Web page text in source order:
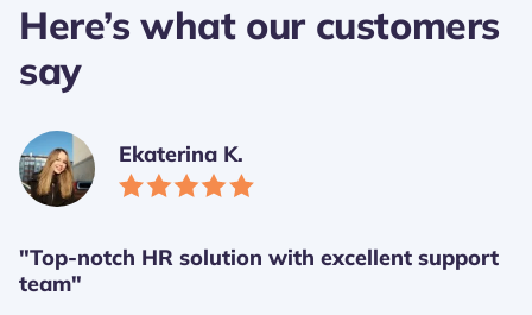
Here’s what our customers
say
Ekaterina K.
"Top-notch HR solution with excellent support
team"